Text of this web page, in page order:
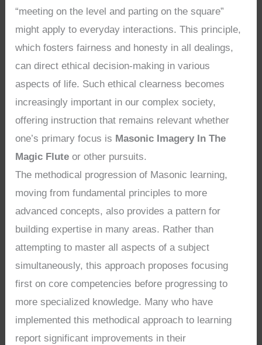
“meeting on the level and parting on the square”
might apply to everyday interactions. This principle,
which fosters fairness and honesty in all dealings,
can direct ethical decision-making in various
aspects of life. Such ethical clearness becomes
increasingly important in our complex society,
offering instruction that remains relevant whether
one’s primary focus is Masonic Imagery In The
Magic Flute or other pursuits.
The methodical progression of Masonic learning,
moving from fundamental principles to more
advanced concepts, also provides a pattern for
building expertise in many areas. Rather than
attempting to master all aspects of a subject
simultaneously, this approach proposes focusing
first on core competencies before progressing to
more specialized knowledge. Many who have
implemented this methodical approach to learning
report significant improvements in their